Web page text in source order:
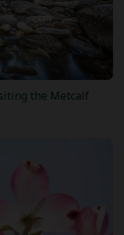
the Metcalf